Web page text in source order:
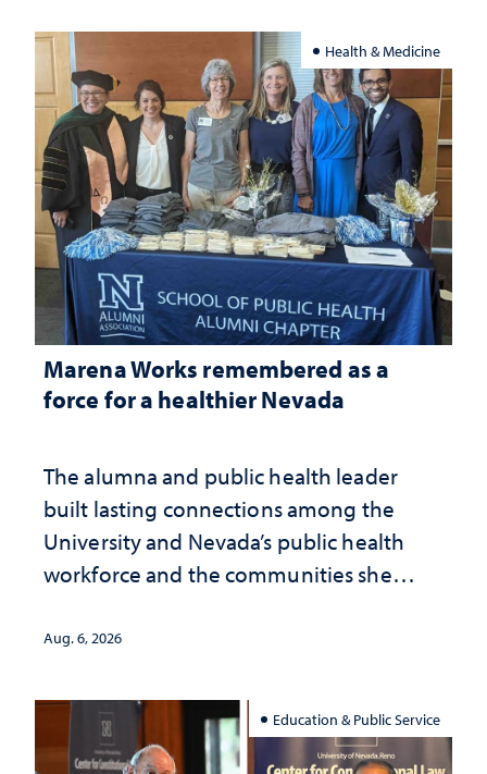
Health & Medicine
Marena Works remembered as a
force for a healthier Nevada
The alumna and public health leader
built lasting connections among the
University and Nevada’s public health
workforce and the communities she
Aug. 6, 2026
Education & Public Service